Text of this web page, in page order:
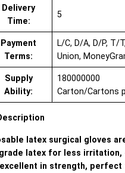
Delivery
Time:
5
Payment
Terms:
L/C, D/A, D/P, T/
Union,
Supply
Ability:
180000000
Carton/Cartons
latex surgical gloves
latex for less irritation,
in strength, perfect